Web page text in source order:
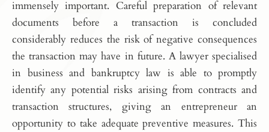
immensely important. Careful preparation of relevant
documents before a transaction is concluded
considerably reduces the risk of negative consequences
the transaction may have in future. A lawyer specialised
in business and bankruptcy law is able to promptly
identify any potential risks arising from contracts and
transaction structures, giving an entrepreneur an
opportunity to take adequate preventive measures. This